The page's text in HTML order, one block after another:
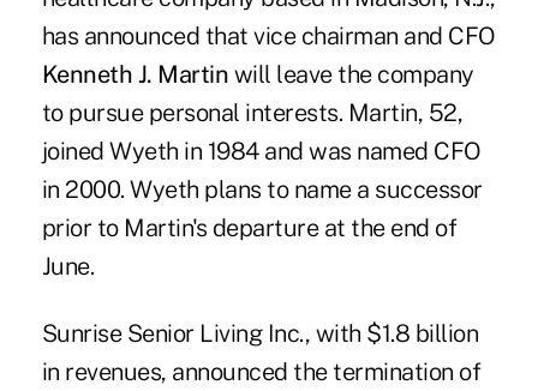
has announced that vice chairman and CFO
Kenneth J. Martin will leave the company
to pursue personal interests. Martin, 52,
joined Wyeth in 1984 and was named CFO
in 2000. Wyeth plans to name a successor
prior to Martin's departure at the end of
June.
Sunrise Senior Living Inc., with $1.8 billion
in revenues, announced the termination of